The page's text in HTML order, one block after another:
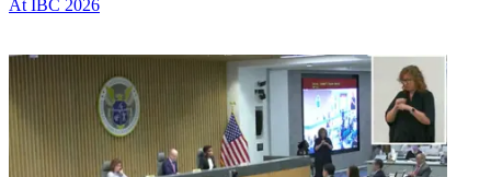
At IBC 2026